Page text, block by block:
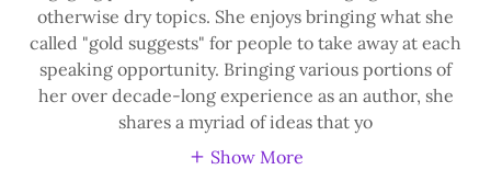
otherwise dry topics. She enjoys bringing what she
called "gold suggests" for people to take away at each
speaking opportunity. Bringing various portions of
her over decade-long experience as an author, she
shares a myriad of ideas that yo
Show More